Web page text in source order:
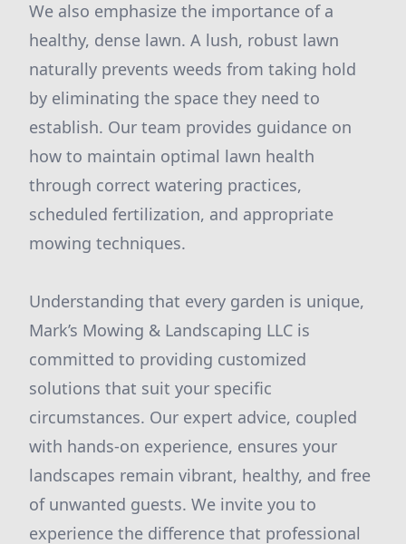
We also emphasize the importance of a
healthy, dense lawn. A lush, robust lawn
naturally prevents weeds from taking hold
by eliminating the space they need to
establish. Our team provides guidance on
how to maintain optimal lawn health
through correct watering practices,
scheduled fertilization, and appropriate
mowing techniques.
Understanding that every garden is unique,
Mark’s Mowing & Landscaping LLC is
committed to providing customized
solutions that suit your specific
circumstances. Our expert advice, coupled
with hands-on experience, ensures your
landscapes remain vibrant, healthy, and free
of unwanted guests. We invite you to
experience the difference that professional